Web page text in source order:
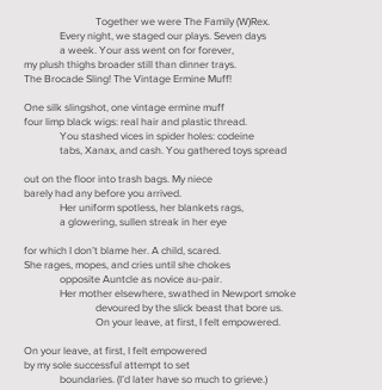
Together we were The Family (W)Rex.
Every night, we staged our plays. Seven days
a week. Your ass went on for forever,
my plush thighs broader still than dinner trays.
The Brocade Sling! The Vintage Ermine Muff!
One silk slingshot, one vintage ermine muff
four limp black wigs: real hair and plastic thread.
You stashed vices in spider holes: codeine
tabs, Xanax, and cash. You gathered toys spread
out on the floor into trash bags. My niece
barely had any before you arrived.
Her uniform spotless, her blankets rags,
a glowering, sullen streak in her eye
for which I don’t blame her. A child, scared.
She rages, mopes, and cries until she chokes
opposite Auntcle as novice au-pair.
Her mother elsewhere, swathed in Newport smoke
devoured by the slick beast that bore us.
On your leave, at first, I felt empowered.
On your leave, at first, I felt empowered
by my sole successful attempt to set
boundaries. (I’d later have so much to grieve.)